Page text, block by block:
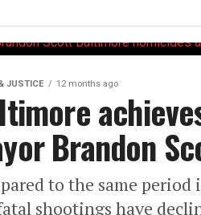
JUSTICE 12 months ago
Brandon
to the same
shootings have